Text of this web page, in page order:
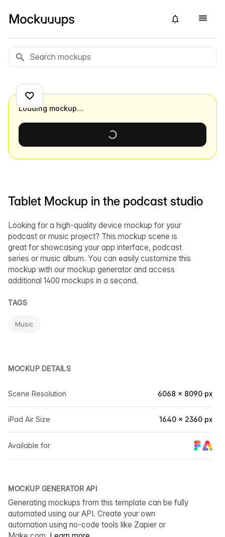
Tablet Mockup in the podcast studio
Looking for a high-quality device mockup for your
podcast or music project? This mockup scene is
great for showcasing your app interface, podcast
series or music album. You can easily customize this
mockup with our mockup generator and access
additional 1400 mockups in a second.
TAGS
Music
MOCKUP DETAILS
Scene Resolution 6068 × 8090 px
iPad Air Size 1640 × 2360 px
Available for
MOCKUP GENERATOR API
Generating mockups from this template can be fully
automated using our API. Create your own
automation using no-code tools like Zapier or
Loading mockup…